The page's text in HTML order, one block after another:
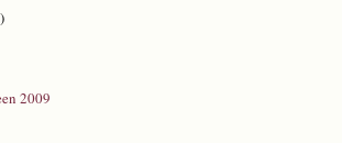
2009